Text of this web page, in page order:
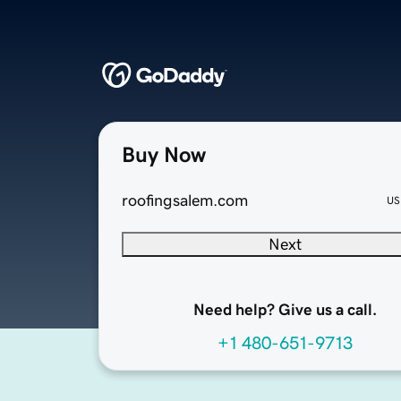
Buy Now
roofingsalem.com
Next
Need help? Give us a call.
+1 480-651-9713